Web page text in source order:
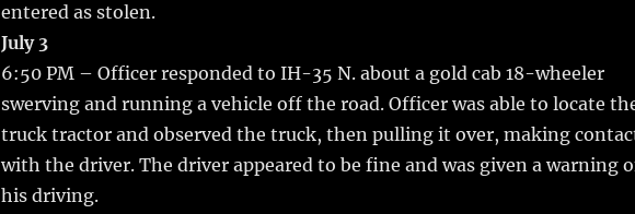
entered as stolen.
July 3
6:50 PM – Officer responded to IH-35 N. about a gold cab 18-wheeler
swerving and running a vehicle off the road. Officer was able to locate
truck tractor and observed the truck, then pulling it over, making
with the driver. The driver appeared to be fine and was given a warning
his driving.